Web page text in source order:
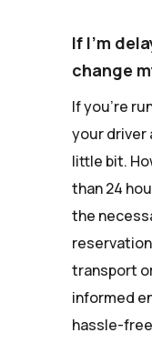
If I'm
change
If you're
your driver
little bit.
than 24
the
transport
informed
hassle-